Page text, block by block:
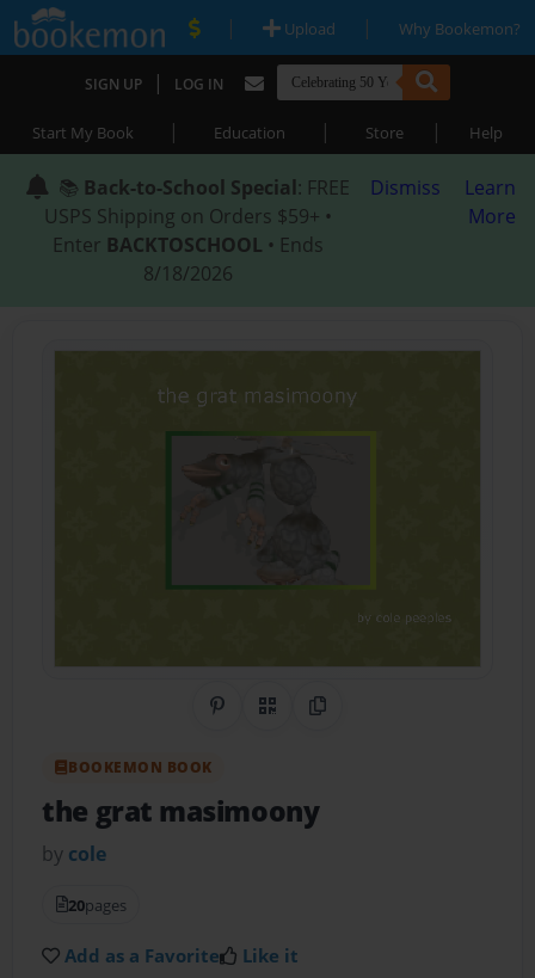
| Upload | Why Bookemon?
SIGN UP | LOG IN
Start My Book | Education | Store | Help
📚 Back-to-School Special: FREE
USPS Shipping on Orders $59+ •
Enter BACKTOSCHOOL • Ends
8/18/2026
Dismiss
Learn
More
Share on Pinterest
QR CodeCopy Link
BOOKEMON BOOK
the grat masimoony
by cole
20pages
Add as a Favorite Like it